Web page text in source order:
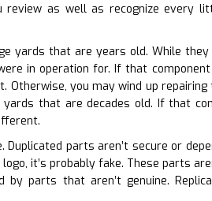
as well as recognize every
yards that are years old. While they
in operation for. If that component
Otherwise, you may wind up
that are decades old. If that
parts aren’t secure or
it’s probably fake. These parts
parts that aren’t genuine.